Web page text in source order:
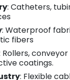
: Catheters,
: Waterproof
fibers
Rollers,
coatings.
: Flexible